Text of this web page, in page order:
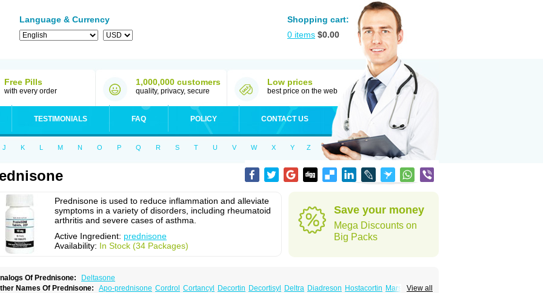
Language & Currency
Shopping cart:
0 items $0.00
Free Pills
with every order
1,000,000 customers
quality, privacy, secure
Low prices
best price on the web
TESTIMONIALS FAQ POLICY CONTACT US
J K L M N O P Q R S T U V W X Y Z
Prednisone is used to reduce inflammation and alleviate
symptoms in a variety of disorders, including rheumatoid
arthritis and severe cases of asthma.
Active Ingredient: prednisone
Availability: In Stock (34 Packages)
Save your money
Mega Discounts on
Big Packs
Of Prednisone:
Deltasone
View all
Names Of Prednisone: Apo-prednisone Cordrol Cortancyl Decortin Decortisyl Deltra Diadreson Hostacortin Marsone